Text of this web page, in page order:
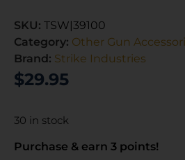
SKU: TSW|39100
Category: Other Gun
Brand: Strike Industries
$29.95
30 in stock
Purchase & earn 3 points!